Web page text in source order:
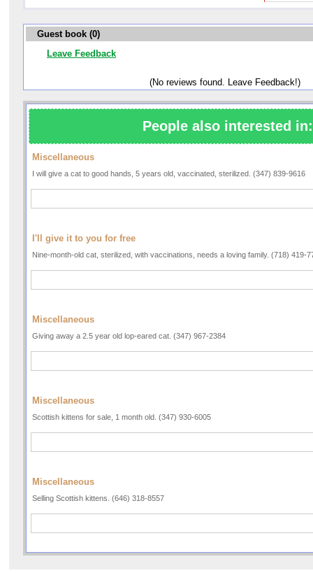
Guest book (0)
Leave Feedback
(No reviews found. Leave Feedback!)
People also interested in:
Miscellaneous
I will give a cat to good hands, 5 years old, vaccinated, sterilized. (347) 839-9616
I'll give it to you for free
Nine-month-old cat, sterilized, with vaccinations, needs a loving family. (718) 419-
Miscellaneous
Giving away a 2.5 year old lop-eared cat. (347) 967-2384
Miscellaneous
Scottish kittens for sale, 1 month old. (347) 930-6005
Miscellaneous
Selling Scottish kittens. (646) 318-8557